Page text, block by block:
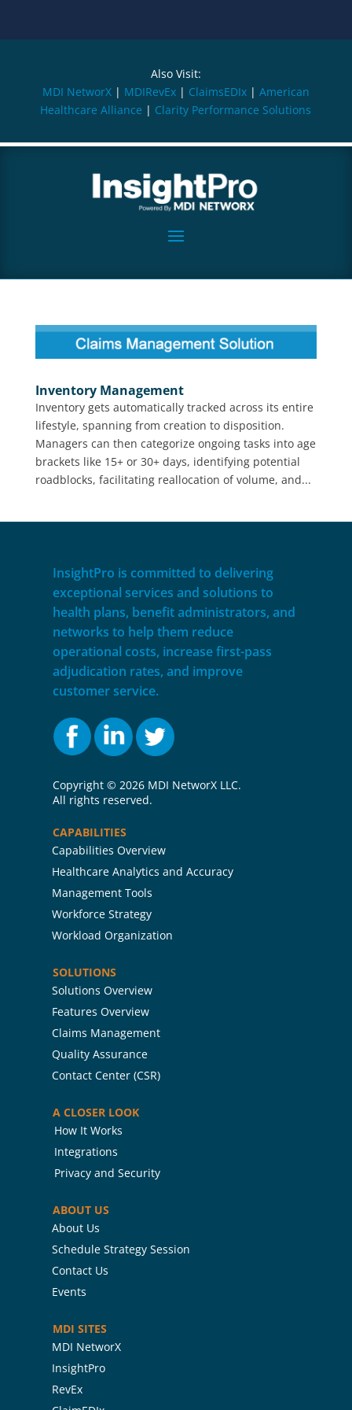
Also Visit:
MDI NetworX| MDIRevEx| ClaimsEDIx| American
Healthcare Alliance | Clarity Performance Solutions
Inventory Management
Inventory gets automatically tracked across its entire
lifestyle, spanning from creation to disposition.
Managers can then categorize ongoing tasks into age
brackets like 15+ or 30+ days, identifying potential
roadblocks, facilitating reallocation of volume, and...
InsightPro is committed to delivering
exceptional services and solutions to
health plans, benefit administrators, and
networks to help them reduce
operational costs, increase first-pass
adjudication rates, and improve
customer service.
Copyright ©2026 MDI NetworX LLC.
All rights reserved.
CAPABILITIES
Capabilities Overview
Healthcare Analytics and Accuracy
Management Tools
Workforce Strategy
Workload Organization
SOLUTIONS
Solutions Overview
Features Overview
Claims Management
Quality Assurance
Contact Center (CSR)
A CLOSER LOOK
How It Works
Integrations
Privacy and Security
ABOUT US
About Us
Schedule Strategy Session
Contact Us
Events
MDI SITES
MDI NetworX
InsightPro
RevEx